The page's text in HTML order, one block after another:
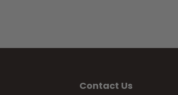
Contact Us